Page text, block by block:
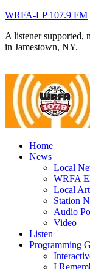
WRFA-LP 107.9 FM
A listener supported,
in Jamestown, NY.
Home
News
Local
WRFA
Local
Station
Audio
Video
Listen
Programming
I